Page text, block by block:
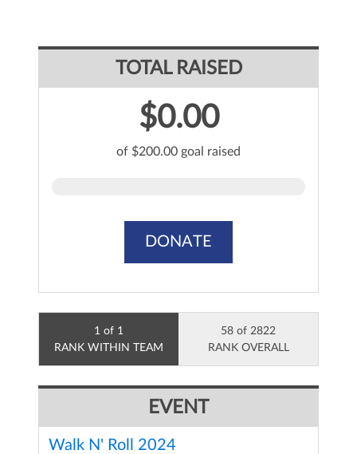
TOTAL RAISED
$0.00
of $200.00 goal raised
DONATE
1 of 1
RANK WITHIN TEAM
58 of 2822
RANK OVERALL
EVENT
Walk N' Roll 2024